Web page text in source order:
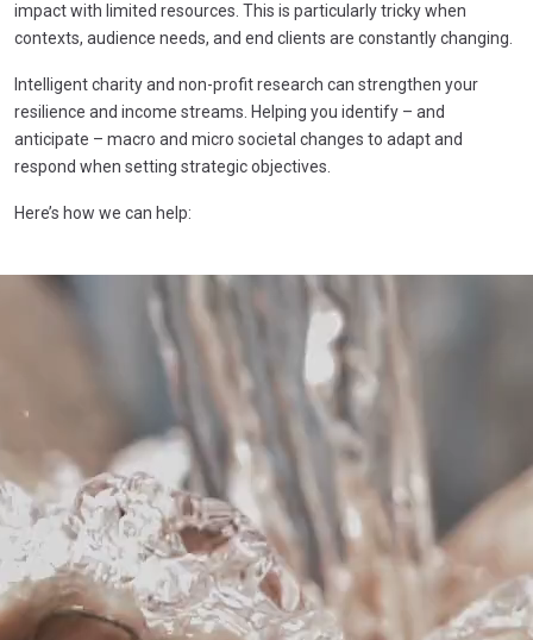
impact with limited resources. This is particularly tricky when
contexts, audience needs, and end clients are constantly changing.
Intelligent charity and non-profit research can strengthen your
resilience and income streams. Helping you identify – and
anticipate – macro and micro societal changes to adapt and
respond when setting strategic objectives.
Here’s how we can help: